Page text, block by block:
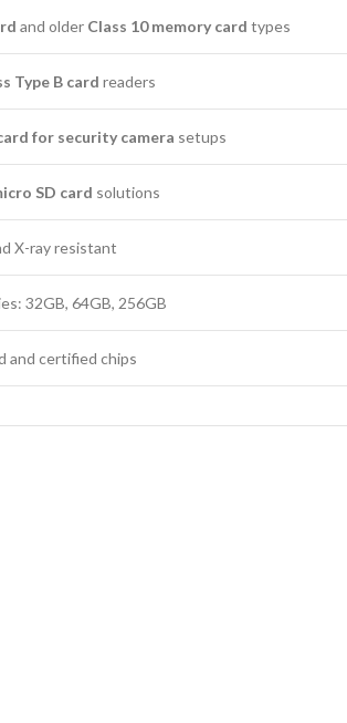
and older Class 10 memory card types
Type B card readers
for security camera setups
SD card solutions
X-ray resistant
32GB, 64GB, 256GB
and certified chips